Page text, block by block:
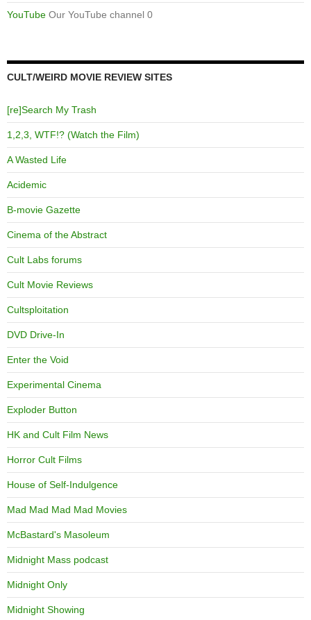
YouTube Our YouTube channel 0
CULT/WEIRD MOVIE REVIEW SITES
[re]Search My Trash
1,2,3, WTF!? (Watch the Film)
A Wasted Life
Acidemic
B-movie Gazette
Cinema of the Abstract
Cult Labs forums
Cult Movie Reviews
Cultsploitation
DVD Drive-In
Enter the Void
Experimental Cinema
Exploder Button
HK and Cult Film News
Horror Cult Films
House of Self-Indulgence
Mad Mad Mad Mad Movies
McBastard's Masoleum
Midnight Mass podcast
Midnight Only
Midnight Showing